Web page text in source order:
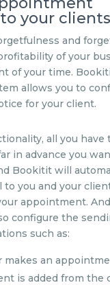
your clients
and
of your
of your time.
allows you to
for your client.
all you have
in advance you
Bookitit will
to you and your
appointment.
configure the
such as:
makes an
is added from the